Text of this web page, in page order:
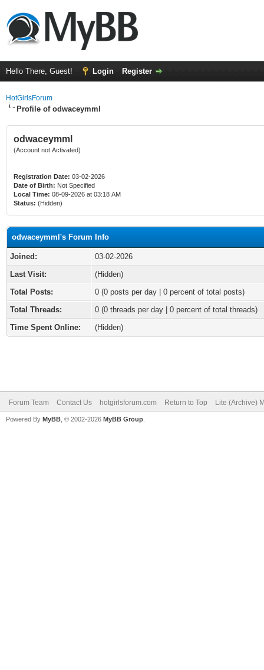
Hello There, Guest! Login Register
HotGirlsForum
Profile of odwaceymml
odwaceymml
(Account not Activated)
Registration Date: 03-02-2026
Date of Birth: Not Specified
Local Time: 08-09-2026 at 03:18 AM
Status: (Hidden)
odwaceymml's Forum Info
Joined:
03-02-2026
Last Visit:
(Hidden)
Total Posts:
0 (0 posts per day | 0 percent of total posts)
Total Threads:
0 (0 threads per day | 0 percent of total threads)
Time Spent Online:
(Hidden)
Forum Team Contact Us hotgirlsforum.com Return to Top Lite (Archive)
Powered By MyBB , © 2002-2026 MyBB Group